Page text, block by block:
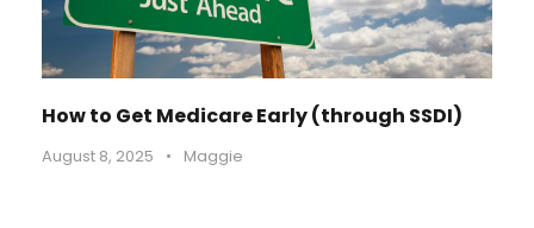
How to Get Medicare Early (through SSDI)
August 8, 2025 • Maggie